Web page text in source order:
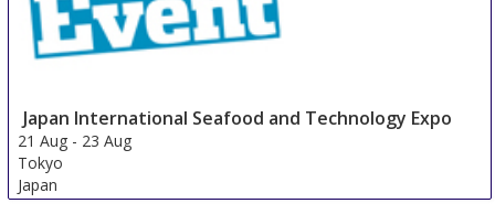
Japan International Seafood and Technology Expo
21 Aug - 23 Aug
Tokyo
Japan